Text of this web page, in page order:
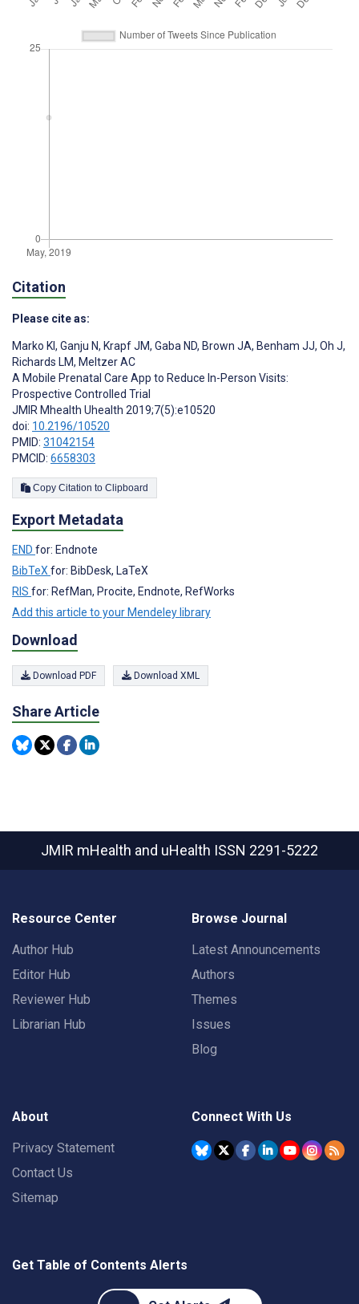
Citation
Please cite as:
Marko KI, Ganju N, Krapf JM, Gaba ND, Brown JA, Benham JJ, Oh J,
Richards LM, Meltzer AC
A Mobile Prenatal Care App to Reduce In-Person Visits:
Prospective Controlled Trial
JMIR Mhealth Uhealth 2019;7(5):e10520
doi: 10.2196/10520
PMID: 31042154
PMCID: 6658303
Copy Citation to Clipboard
Export Metadata
END for: Endnote
BibTeX for: BibDesk, LaTeX
RIS for: RefMan, Procite, Endnote, RefWorks
Add this article to your Mendeley library
Download
Download PDF Download XML
Share Article
JMIR mHealth and uHealth ISSN 2291-5222
Resource Center
Author Hub
Editor Hub
Reviewer Hub
Librarian Hub
Browse Journal
Latest Announcements
Authors
Themes
Issues
Blog
About
Privacy Statement
Contact Us
Sitemap
Connect With Us
Get Table of Contents Alerts